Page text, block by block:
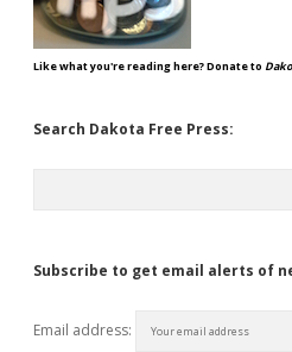
Like what you're reading here? Donate to
Search Dakota Free Press:
Subscribe to get email alerts of
Email address: